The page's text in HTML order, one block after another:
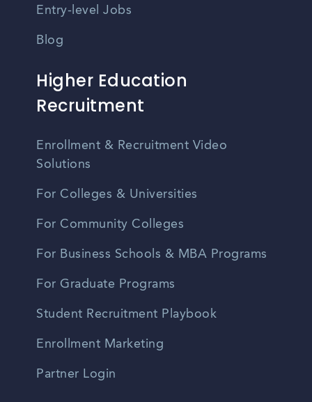
Entry-level Jobs
Blog
Higher Education
Recruitment
Enrollment & Recruitment Video
Solutions
For Colleges & Universities
For Community Colleges
For Business Schools & MBA Programs
For Graduate Programs
Student Recruitment Playbook
Enrollment Marketing
Partner Login